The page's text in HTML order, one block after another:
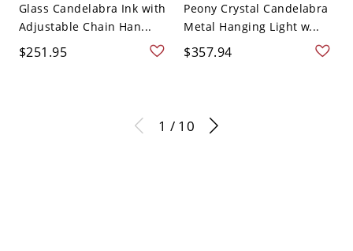
Glass Candelabra Ink with
Adjustable Chain Han...
$251.95
Peony Crystal Candelabra
Metal Hanging Light w...
$357.94
1 / 10